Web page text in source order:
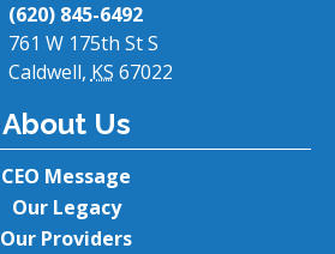
(620) 845-6492
761 W 175th St S
Caldwell,KS 67022
About Us
CEO Message
Our Legacy
Our Providers